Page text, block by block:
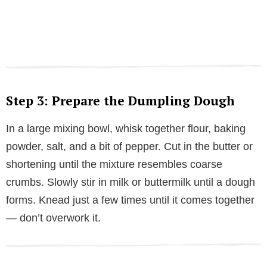
Step 3: Prepare the Dumpling Dough
In a large mixing bowl, whisk together flour, baking
powder, salt, and a bit of pepper. Cut in the butter or
shortening until the mixture resembles coarse
crumbs. Slowly stir in milk or buttermilk until a dough
forms. Knead just a few times until it comes together
— don’t overwork it.